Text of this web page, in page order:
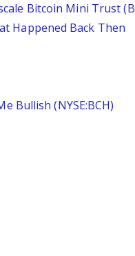
Bitcoin Mini Trust
Happened Back Then
Bullish (NYSE:BCH)